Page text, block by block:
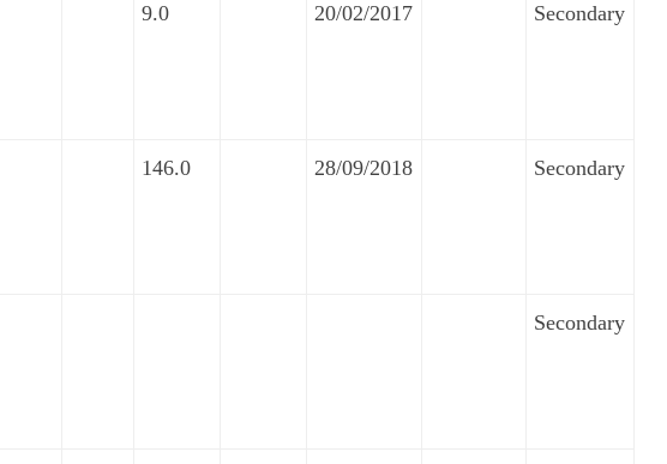
9.0 20/02/2017 Secondary
146.0 28/09/2018 Secondary
Secondary